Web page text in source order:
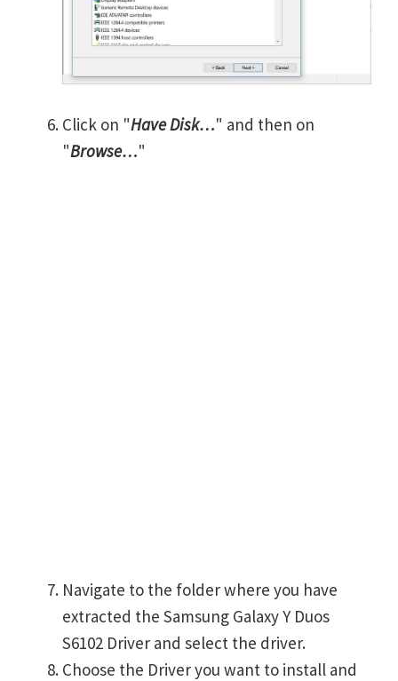
Click on "Have Disk…" and then on
"Browse…"
Navigate to the folder where you have
extracted the Samsung Galaxy Y Duos
S6102 Driver and select the driver.
Choose the Driver you want to install and